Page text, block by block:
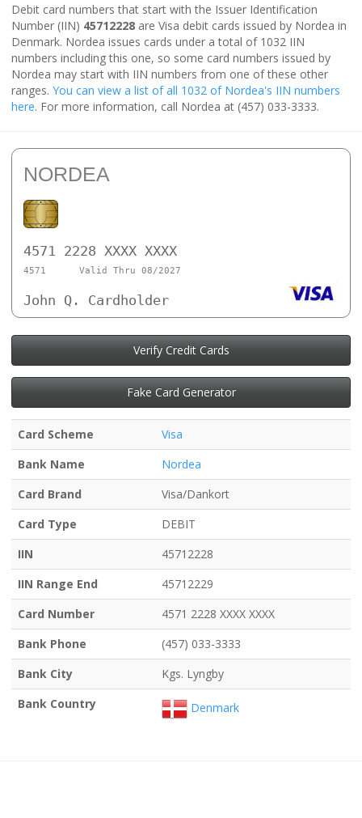
Debit card numbers that start with the Issuer Identification
Number (IIN) 45712228 are Visa debit cards issued by Nordea in
Denmark. Nordea issues cards under a total of 1032 IIN
numbers including this one, so some card numbers issued by
Nordea may start with IIN numbers from one of these other
ranges. You can view a list of all 1032 of Nordea's IIN numbers
here. For more information, call Nordea at (457) 033-3333.
NORDEA
4571 2228 XXXX XXXX
4571 Valid Thru 08/2027
John Q. Cardholder
Verify Credit Cards
Fake Card Generator
Card Scheme
Visa
Bank Name
Nordea
Card Brand
Visa/Dankort
Card Type
DEBIT
IIN
45712228
IIN Range End
45712229
Card Number
4571 2228 XXXX XXXX
Bank Phone
(457) 033-3333
Bank City
Kgs. Lyngby
Bank Country
Denmark